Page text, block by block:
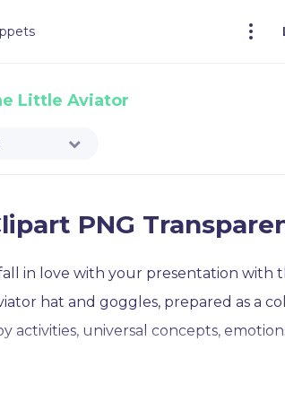
Little Aviator
PNG
in love with your presentation with
hat and goggles, prepared as a
activities, universal concepts,